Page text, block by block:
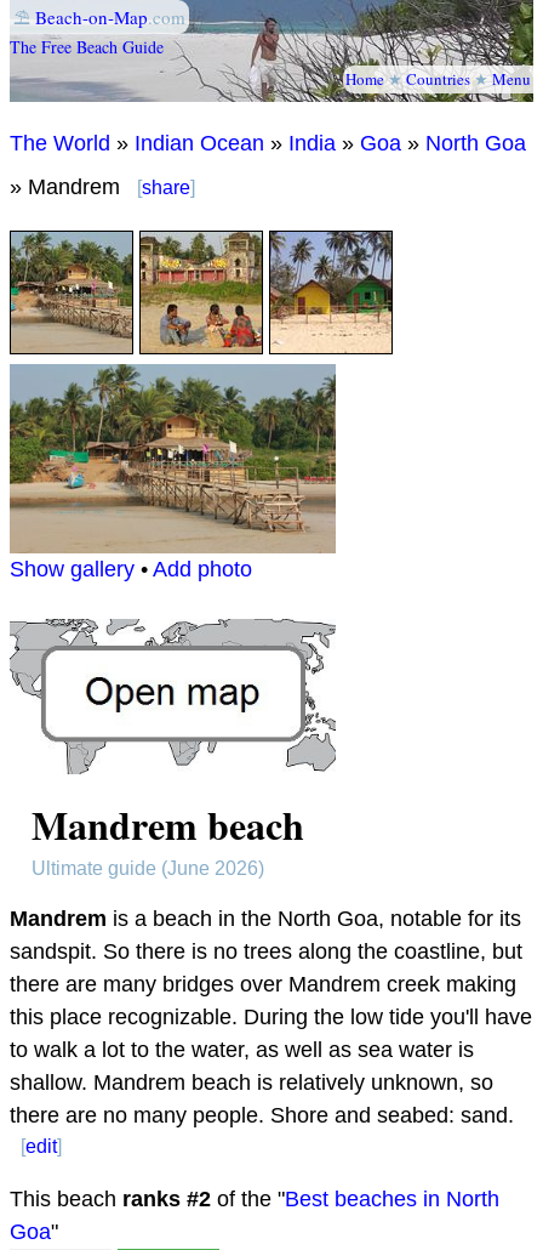
⛱ Beach-on-Map.com
The Free Beach Guide
Home★Countries★Menu
The World » Indian Ocean » India » Goa » North Goa
» Mandrem
[share]
Show gallery • Add photo
Mandrem beach
Ultimate guide (June 2026)
Mandrem is a beach in the North Goa, notable for its
sandspit. So there is no trees along the coastline, but
there are many bridges over Mandrem creek making
this place recognizable. During the low tide you'll have
to walk a lot to the water, as well as sea water is
shallow. Mandrem beach is relatively unknown, so
there are no many people. Shore and seabed: sand.
[edit]
This beach ranks #2 of the "Best beaches in North
Goa"